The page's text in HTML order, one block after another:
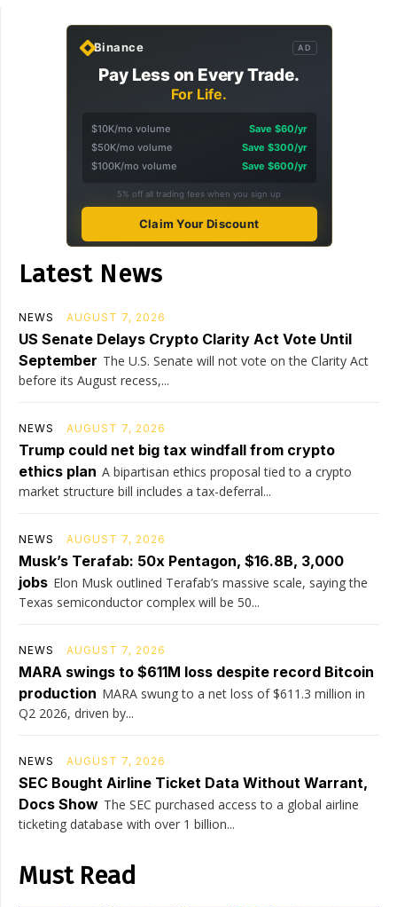
Binance AD
Pay Less on Every Trade.
For Life.
$10K/mo volume
Save $60/yr
$50K/mo volume
Save $300/yr
$100K/mo volume
Save $600/yr
5% off all trading fees when you sign up
Claim Your Discount
Latest News
NEWS AUGUST 7, 2026
US Senate Delays Crypto Clarity Act Vote Until
September The U.S. Senate will not vote on the Clarity Act
before its August recess,...
NEWS AUGUST 7, 2026
Trump could net big tax windfall from crypto
ethics plan A bipartisan ethics proposal tied to a crypto
market structure bill includes a tax-deferral...
NEWS AUGUST 7, 2026
Musk’s Terafab: 50x Pentagon, $16.8B, 3,000
jobs Elon Musk outlined Terafab’s massive scale, saying the
Texas semiconductor complex will be 50...
NEWS AUGUST 7, 2026
MARA swings to $611M loss despite record Bitcoin
production MARA swung to a net loss of $611.3 million in
Q2 2026, driven by...
NEWS AUGUST 7, 2026
SEC Bought Airline Ticket Data Without Warrant,
Docs Show The SEC purchased access to a global airline
ticketing database with over 1 billion...
Must Read